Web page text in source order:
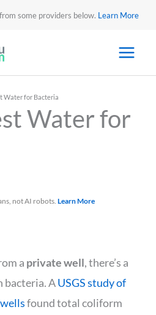
some providers below. Learn More
Water for Bacteria
Water for
not AI robots. Learn More
a private well, there’s a
bacteria. AUSGS study of
found total coliform